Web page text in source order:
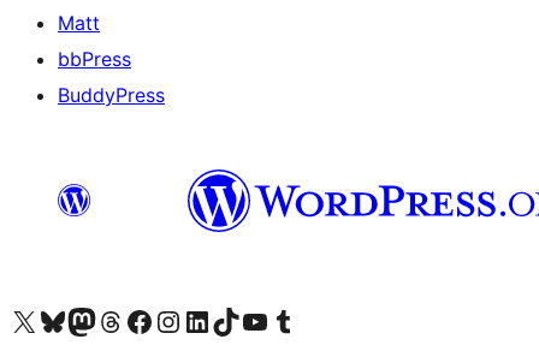
Matt
bbPress
BuddyPress
Visit our X (formerly Twitter) account
Visit our Bluesky account
Visita nuestra cuenta de Twitter
Visit our Threads account
Visita nuestra página de Facebook
Visite nuestra cuenta de Instagram
Visit our LinkedIn account
Visit our TikTok account
Visit our YouTube channel
Visit our Tumblr account